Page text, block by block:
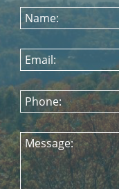
Name:
Email:
Phone:
Message: